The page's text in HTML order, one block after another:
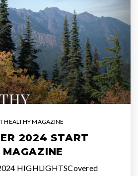
HEALTHY MAGAZINE
2024 START
MAGAZINE
HIGHLIGHTSCovered